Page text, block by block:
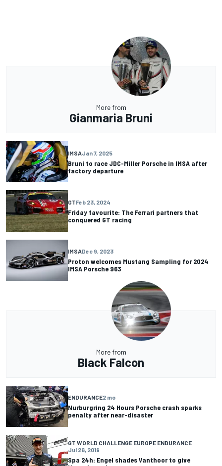
More from
Gianmaria Bruni
IMSAJan 7, 2025
Bruni to race JDC-Miller Porsche in IMSA after
factory departure
GTFeb 23, 2024
Friday favourite: The Ferrari partners that
conquered GT racing
IMSADec 9, 2023
Proton welcomes Mustang Sampling for 2024
IMSA Porsche 963
More from
Black Falcon
ENDURANCE2 mo
Nurburgring 24 Hours Porsche crash sparks
penalty after near-disaster
GT WORLD CHALLENGE EUROPE ENDURANCE
Jul 26, 2019
Spa 24h: Engel shades Vanthoor to give